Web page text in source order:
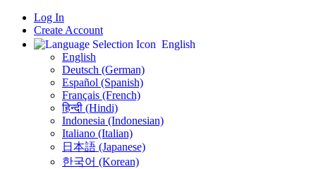
Log In
Create Account
English
English
Deutsch (German)
Español (Spanish)
Français (French)
हिन्दी (Hindi)
Indonesia (Indonesian)
Italiano (Italian)
日本語 (Japanese)
한국어 (Korean)